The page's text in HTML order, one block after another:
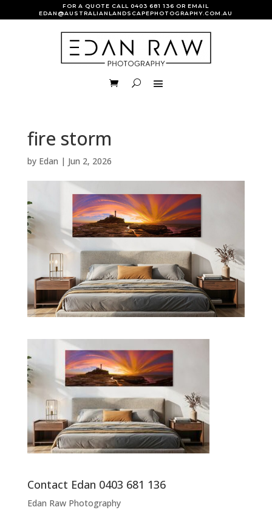
FOR A QUOTE CALL0403 681 136 OR EMAIL
EDAN@AUSTRALIANLANDSCAPEPHOTOGRAPHY.COM.AU
fire storm
by Edan | Jun 2, 2026
Contact Edan 0403 681 136
Edan Raw Photography